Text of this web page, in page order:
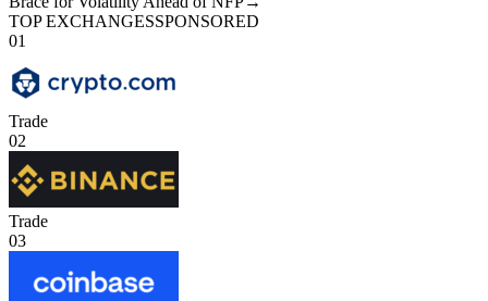
TOP EXCHANGESSPONSORED
01
Trade
02
Trade
03